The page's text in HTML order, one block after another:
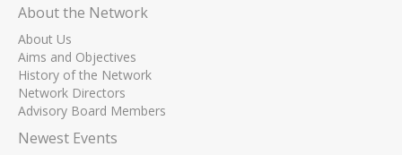
About the Network
About Us
Aims and Objectives
History of the Network
Network Directors
Advisory Board Members
Newest Events